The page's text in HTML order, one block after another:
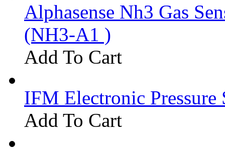
Alphasense Nh3 Gas
(NH3-A1 )
Add To Cart
IFM Electronic Pressure
Add To Cart